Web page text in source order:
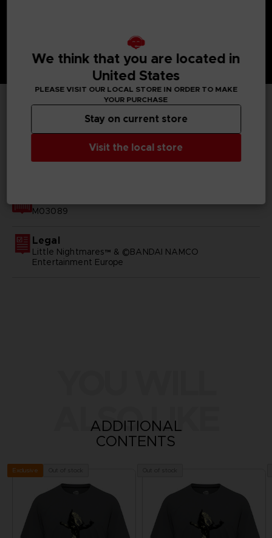
TECHNICAL INFORMATION
M03089
Legal
Little Nightmares™ & ©BANDAI NAMCO
Entertainment Europe
ALSO LIKE
ADDITIONAL
CONTENTS
Exclusive
We think that you are located in
United States
PLEASE VISIT OUR LOCAL STORE IN ORDER TO MAKE
YOUR PURCHASE
Visit the local store
Stay on current store